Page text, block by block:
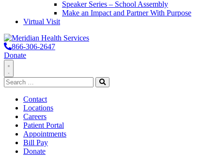
Speaker Series – School Assembly
Make an Impact and Partner With Purpose
Virtual Visit
866-306-2647
Donate
Toggle
Navigation
Search
for:
Search
Contact
Locations
Careers
Patient Portal
Appointments
Bill Pay
Donate